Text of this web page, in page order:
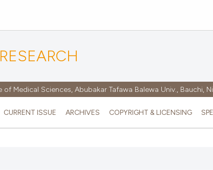
Medical Sciences, Abubakar Tafawa Balewa Univ., Bauchi,
CURRENT ISSUE ARCHIVES COPYRIGHT & LICENSING